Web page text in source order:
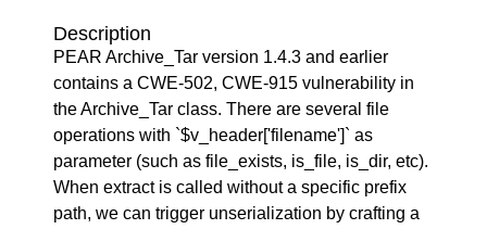
Description
PEAR Archive_Tar version 1.4.3 and earlier
contains a CWE-502, CWE-915 vulnerability in
the Archive_Tar class. There are several file
operations with `$v_header['filename']` as
parameter (such as file_exists, is_file, is_dir, etc).
When extract is called without a specific prefix
path, we can trigger unserialization by crafting a